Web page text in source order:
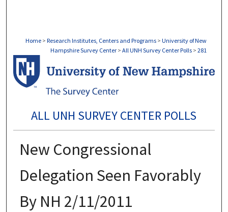
Home > Research Institutes, Centers and Programs > University of New
Hampshire Survey Center > All UNH Survey Center Polls > 281
ALL UNH SURVEY CENTER POLLS
New Congressional
Delegation Seen Favorably
By NH 2/11/2011